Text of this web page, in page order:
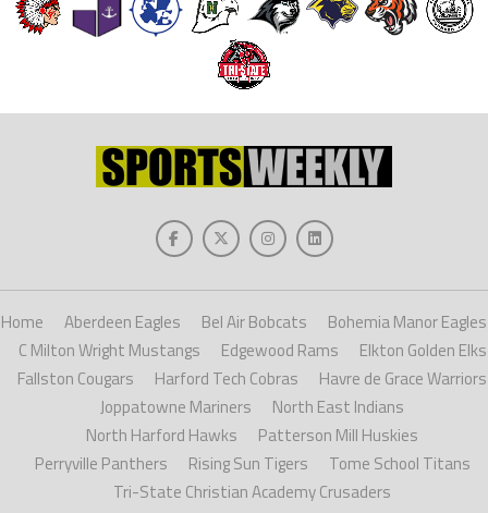
Home Aberdeen Eagles Bel Air Bobcats
Bohemia Manor Eagles
C Milton Wright Mustangs
Edgewood Rams
Elkton Golden Elks
Fallston Cougars
Harford Tech Cobras
Havre de Grace Warriors
Joppatowne Mariners
North East Indians
North Harford Hawks
Patterson Mill Huskies
Perryville Panthers
Rising Sun Tigers
Tome School Titans
Tri-State Christian Academy Crusaders